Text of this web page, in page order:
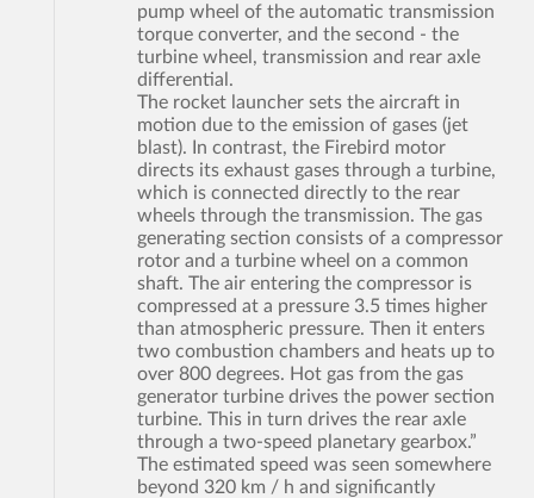
pump wheel of the automatic transmission
torque converter, and the second - the
turbine wheel, transmission and rear axle
differential.
The rocket launcher sets the aircraft in
motion due to the emission of gases (jet
blast). In contrast, the Firebird motor
directs its exhaust gases through a turbine,
which is connected directly to the rear
wheels through the transmission. The gas
generating section consists of a compressor
rotor and a turbine wheel on a common
shaft. The air entering the compressor is
compressed at a pressure 3.5 times higher
than atmospheric pressure. Then it enters
two combustion chambers and heats up to
over 800 degrees. Hot gas from the gas
generator turbine drives the power section
turbine. This in turn drives the rear axle
through a two-speed planetary gearbox.”
The estimated speed was seen somewhere
beyond 320 km / h and significantly